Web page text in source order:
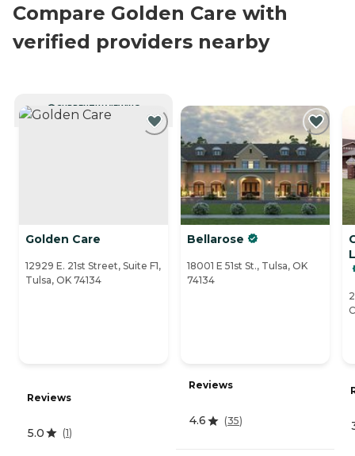
Compare Golden Care with
verified providers nearby
CURRENTLY VIEWING
Golden Care
12929 E. 21st Street, Suite F1,
Tulsa, OK 74134
Reviews
5.0 (1)
Bellarose
18001 E 51st St., Tulsa, OK
74134
Reviews
4.6 (35)